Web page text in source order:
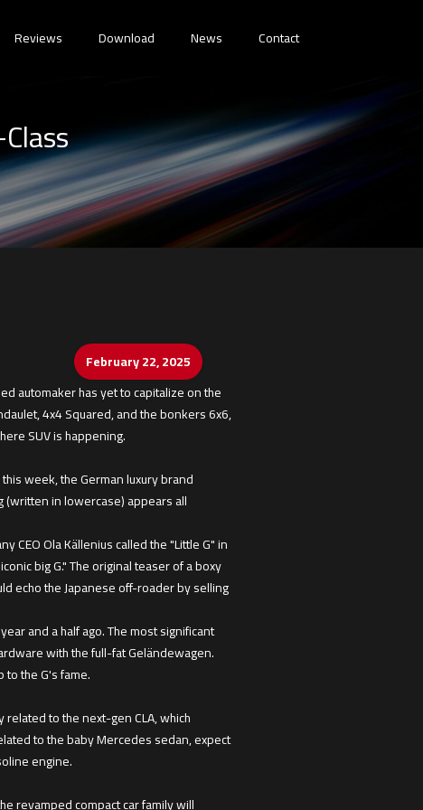
Reviews Download News Contact
February 22, 2025
automaker has yet to capitalize on the
4x4 Squared, and the bonkers 6x6,
SUV is happening.
week, the German luxury brand
(written in lowercase) appears all
Ola Källenius called the "Little G" in
big G." The original teaser of a boxy
echo the Japanese off-roader by selling
and a half ago. The most significant
with the full-fat Geländewagen.
the G's fame.
to the next-gen CLA, which
to the baby Mercedes sedan, expect
engine.
revamped compact car family will